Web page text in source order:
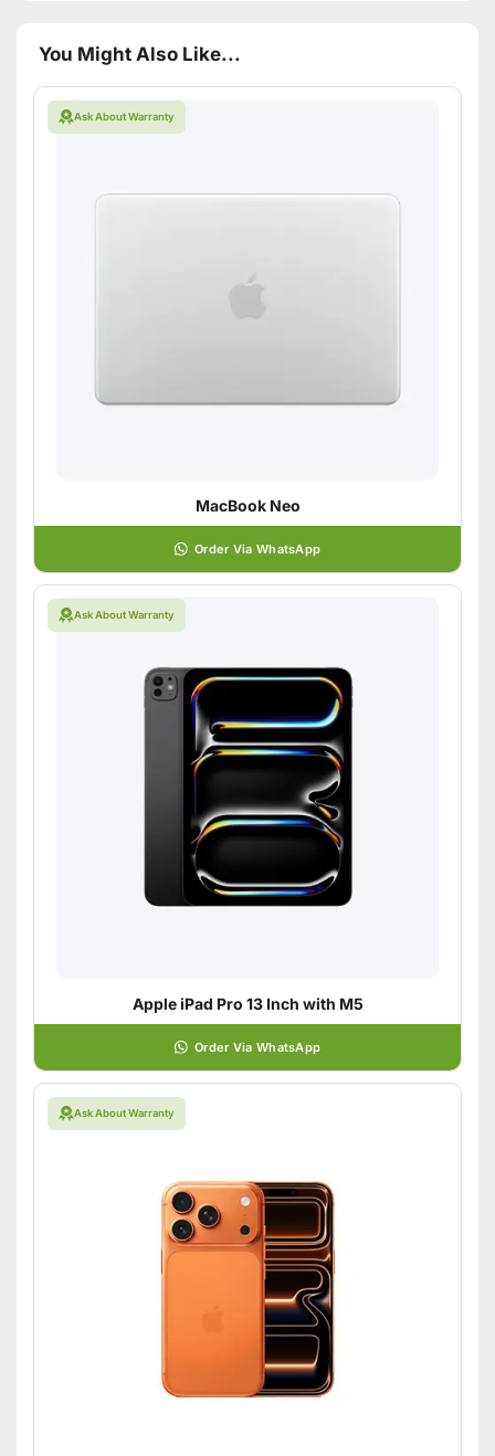
You Might Also Like...
Ask About Warranty
MacBook Neo
Order Via WhatsApp
Ask About Warranty
Apple iPad Pro 13 Inch with M5
Order Via WhatsApp
Ask About Warranty